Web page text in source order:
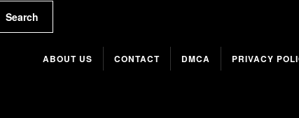
Search
ABOUT US CONTACT DMCA PRIVACY